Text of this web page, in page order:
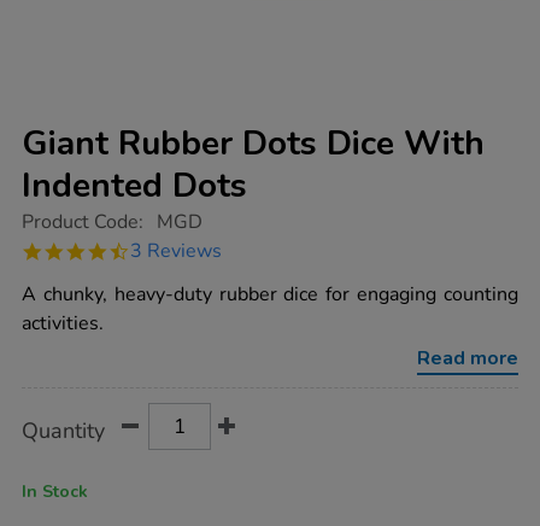
Giant Rubber Dots Dice With
Indented Dots
https://www.tts-
rubber-
dice-
with-
indented-
Product Code: MGD
4.7
rating
3 Reviews
A chunky, heavy-duty rubber dice for engaging counting
activities.
Read more
Actions
TO
Quantity
In Stock